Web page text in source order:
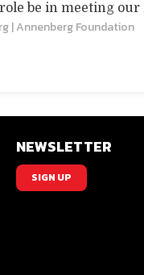
be in meeting our
| Annenberg Foundation
NEWSLETTER
SIGN UP